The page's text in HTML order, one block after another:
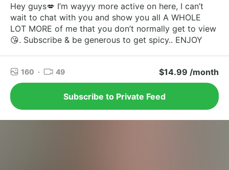
Hey guys💋 I’m wayyy more active on here, I can’t
wait to chat with you and show you all A WHOLE
LOT MORE of me that you don’t normally get to view
😘. Subscribe & be generous to get spicy.. ENJOY
160 · 49 $14.99 /month
Subscribe to Private Feed